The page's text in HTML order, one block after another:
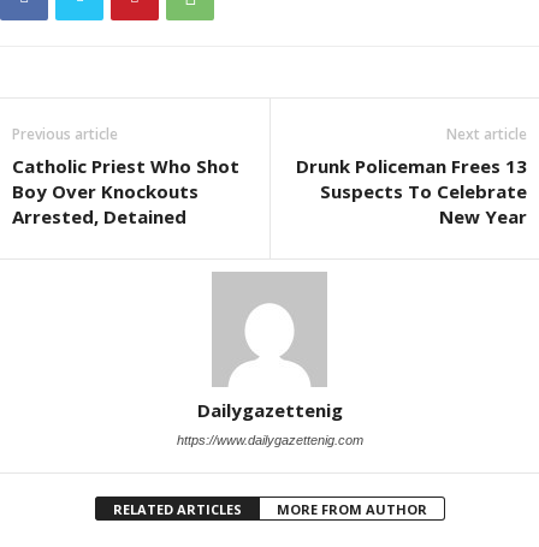
Previous article
Catholic Priest Who Shot
Boy Over Knockouts
Arrested, Detained
Next article
Drunk Policeman Frees 13
Suspects To Celebrate
New Year
Dailygazettenig
https://www.dailygazettenig.com
RELATED ARTICLES MORE FROM AUTHOR